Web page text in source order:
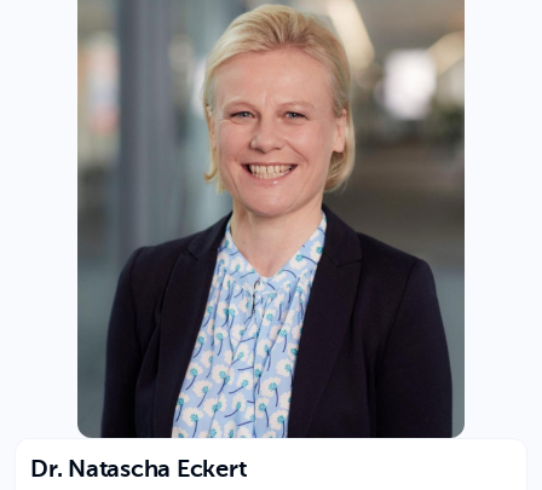
Dr. Natascha Eckert